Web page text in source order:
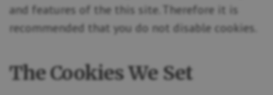
and features of the this site. Therefore it is
recommended that you do not disable cookies.
The Cookies We Set